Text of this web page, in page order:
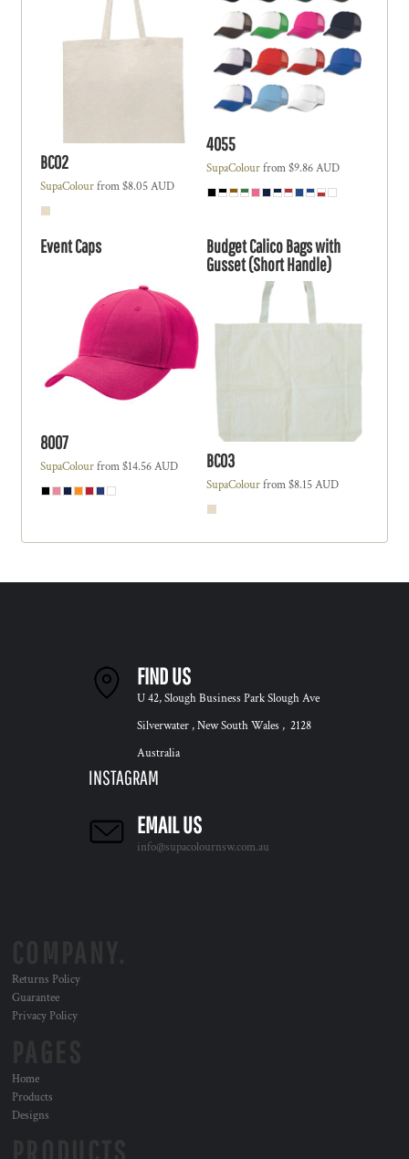
BC02
SupaColourfrom$8.05AUD
4055
SupaColourfrom$9.86AUD
Event Caps
8007
SupaColourfrom$14.56AUD
Budget Calico Bags with
Gusset (Short Handle)
BC03
SupaColourfrom$8.15AUD
FIND US
U 42, Slough Business Park Slough Ave
Silverwater , New South Wales , 2128
Australia
INSTAGRAM
EMAIL US
info@supacolournsw.com.au
Returns Policy
Guarantee
Privacy Policy
Home
Products
Designs